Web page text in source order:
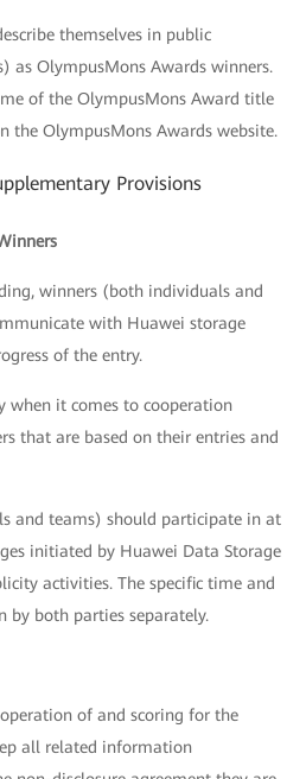
themselves in public
as OlympusMons Awards winners.
of the OlympusMons Award title
the OlympusMons Awards website.
Provisions
winners (both individuals and
with Huawei storage
of the entry.
when it comes to cooperation
that are based on their entries and
and teams) should participate in at
initiated by Huawei Data Storage
activities. The specific time and
by both parties separately.
of and scoring for the
all related information